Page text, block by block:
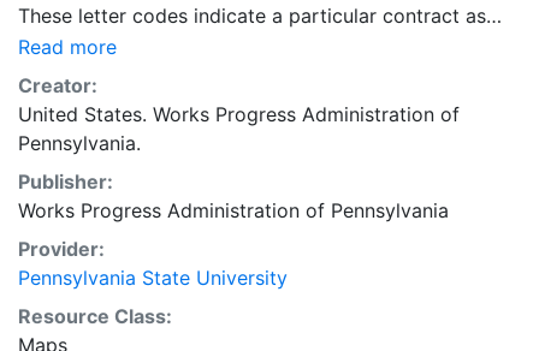
These letter codes indicate a particular contract as
follows: A = Contract No. 4483; B = Contract No. 65-
23-5001 + No. 465-23-3-192; C = Contract No.
19666; and D = Contract No. 25734. Contract 19666
was used for mapping the oil and gas wells involved.
Maps cover the time period of 1934-1936, project was
intended to continue through 1938. There are ca. 1159
possible sheets. The set includes some base maps
without any mine information on them. Some maps,
including some base maps, show oil and gas wells and
whether they are active or abandoned, in addition to
coal seams. Some coal seams are mis-identified, some
Read more
Creator:
United States. Works Progress Administration of
Pennsylvania.
Publisher:
Works Progress Administration of Pennsylvania
Provider:
Pennsylvania State University
Resource Class:
Maps